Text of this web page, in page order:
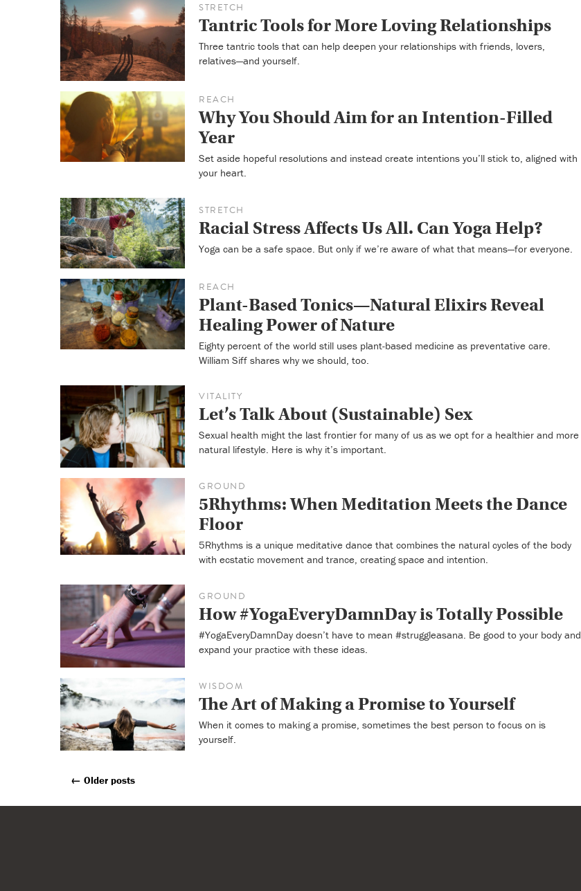
STRETCH
Tantric Tools for More Loving Relationships
Three tantric tools that can help deepen your relationships with friends, lovers,
relatives—and yourself.
REACH
Why You Should Aim for an Intention-Filled
Year
Set aside hopeful resolutions and instead create intentions you’ll stick to, aligned with
your heart.
STRETCH
Racial Stress Affects Us All. Can Yoga Help?
Yoga can be a safe space. But only if we’re aware of what that means—for everyone.
REACH
Plant-Based Tonics—Natural Elixirs Reveal
Healing Power of Nature
Eighty percent of the world still uses plant-based medicine as preventative care.
William Siff shares why we should, too.
VITALITY
Let’s Talk About (Sustainable) Sex
Sexual health might the last frontier for many of us as we opt for a healthier and more
natural lifestyle. Here is why it’s important.
GROUND
5Rhythms: When Meditation Meets the Dance
Floor
5Rhythms is a unique meditative dance that combines the natural cycles of the body
with ecstatic movement and trance, creating space and intention.
GROUND
How #YogaEveryDamnDay is Totally Possible
#YogaEveryDamnDay doesn’t have to mean #struggleasana. Be good to your body and
expand your practice with these ideas.
WISDOM
The Art of Making a Promise to Yourself
When it comes to making a promise, sometimes the best person to focus on is
yourself.
Posts
← Older posts